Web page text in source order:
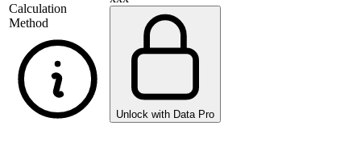
Calculation
Method
Unlock with Data Pro